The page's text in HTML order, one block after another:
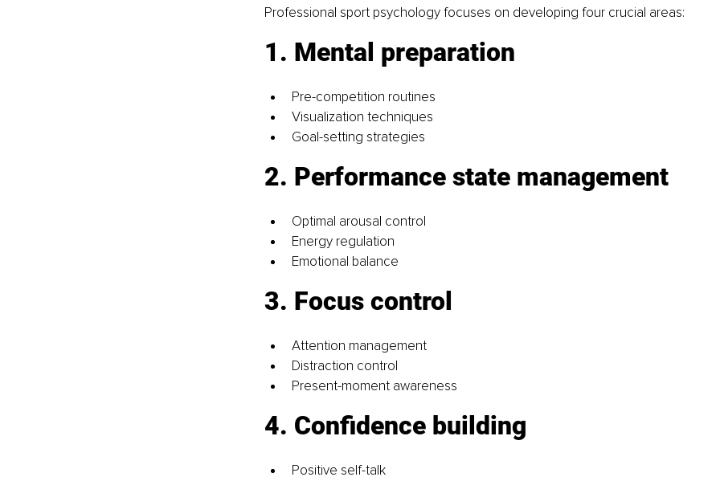
Professional sport psychology focuses on developing four crucial areas:
1. Mental preparation
Pre-competition routines
Visualization techniques
Goal-setting strategies
2. Performance state management
Optimal arousal control
Energy regulation
Emotional balance
3. Focus control
Attention management
Distraction control
Present-moment awareness
4. Confidence building
Positive self-talk